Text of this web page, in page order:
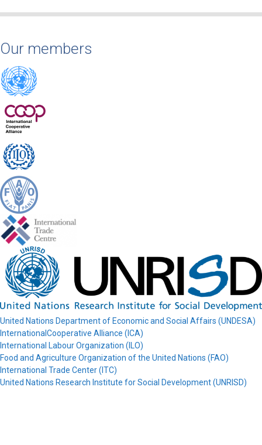
Our members
United Nations Department of Economic and Social Affairs (UNDESA)
InternationalCooperative Alliance (ICA)
International Labour Organization (ILO)
Food and Agriculture Organization of the United Nations (FAO)
International Trade Center (ITC)
United Nations Research Institute for Social Development (UNRISD)